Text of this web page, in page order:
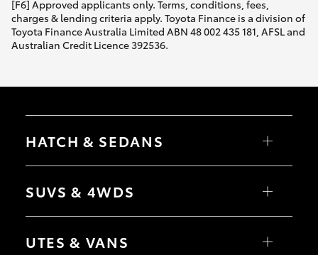
[F6] Approved applicants only. Terms, conditions, fees,
charges & lending criteria apply. Toyota Finance is a division of
Toyota Finance Australia Limited ABN 48 002 435 181, AFSL and
Australian Credit Licence 392536.
HATCH & SEDANS
Camry
SUVS & 4WDS
bZ4X Touring
UTES & VANS